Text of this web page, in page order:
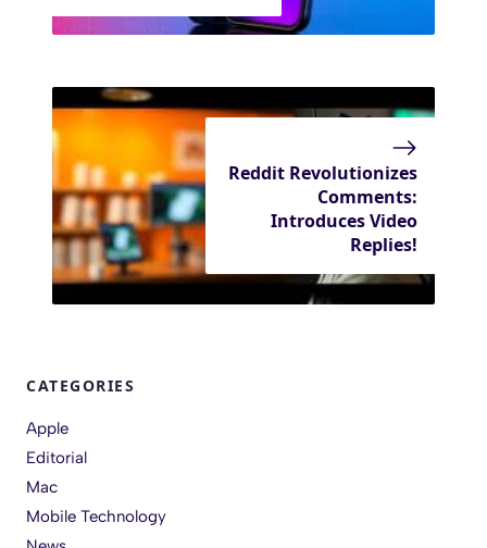
Reddit Revolutionizes
Comments:
Introduces Video
Replies!
CATEGORIES
Apple
Editorial
Mac
Mobile Technology